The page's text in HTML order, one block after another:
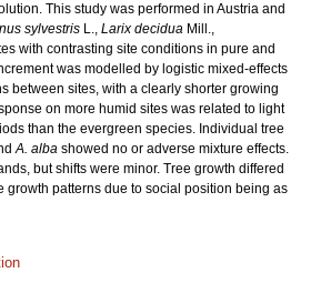
This study was performed in Austria and
sylvestris L., Larix decidua Mill.,
with contrasting site conditions in pure and
was modelled by logistic mixed-effects
between sites, with a clearly shorter growing
on more humid sites was related to light
than the evergreen species. Individual tree
A. alba showed no or adverse mixture effects.
but shifts were minor. Tree growth differed
patterns due to social position being as